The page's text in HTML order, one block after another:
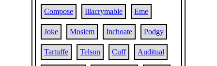
Compose Illacrymable Eme
Joke Moslem Inchoate Podgy
Tartuffe Telson Cuff Auditual